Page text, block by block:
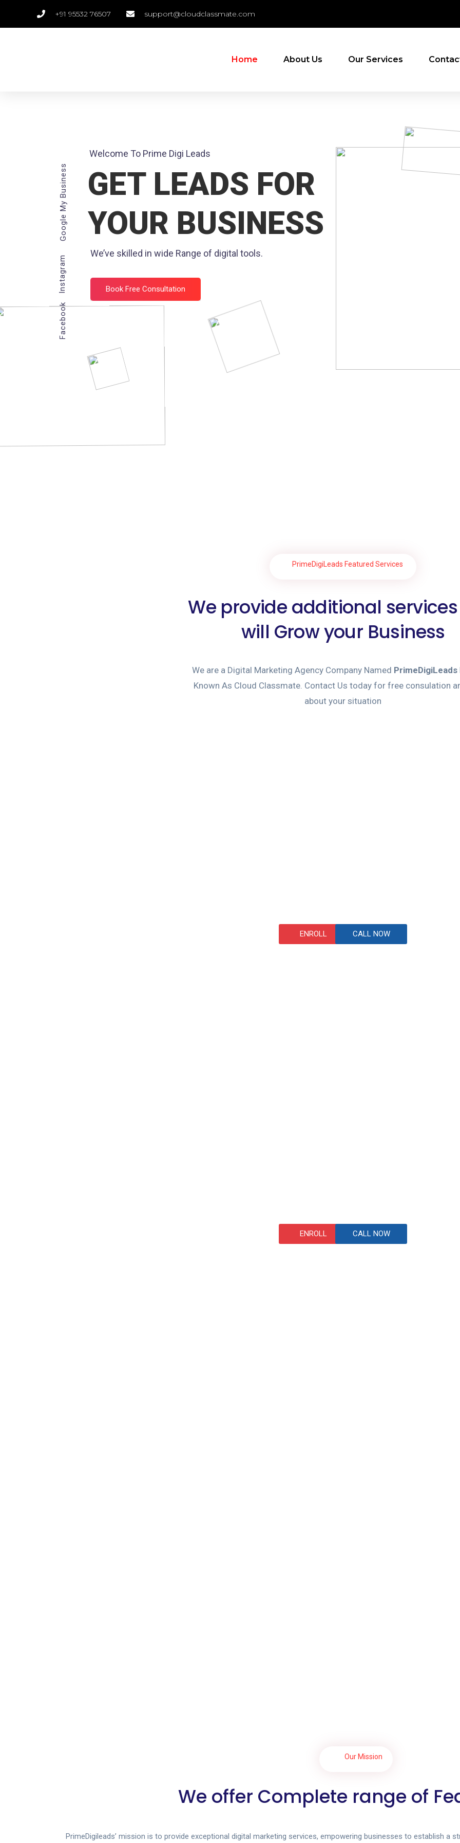
+91 95532 76507 support@cloudclassmate.com
Home About Us Our Services
Welcome To Prime Digi Leads
Book Free Consultation
GET LEADS FOR
YOUR BUSINESS
We’ve skilled in wide Range of digital tools.
Google My Business
Instagram
Facebook
PrimeDigiLeads Featured Services
We provide additional
will Grow your Business
We are a Digital Marketing Agency Company Named PrimeDigiLeads
Known As Cloud Classmate. Contact Us today for free consulation
about your situation
ENROLL CALL NOW
ENROLL CALL NOW
Our Mission
We offer Complete range of
PrimeDigileads’ mission is to provide exceptional digital marketing services, empowering businesses to establish a